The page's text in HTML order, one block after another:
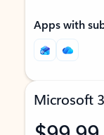
Apps with
Microsoft